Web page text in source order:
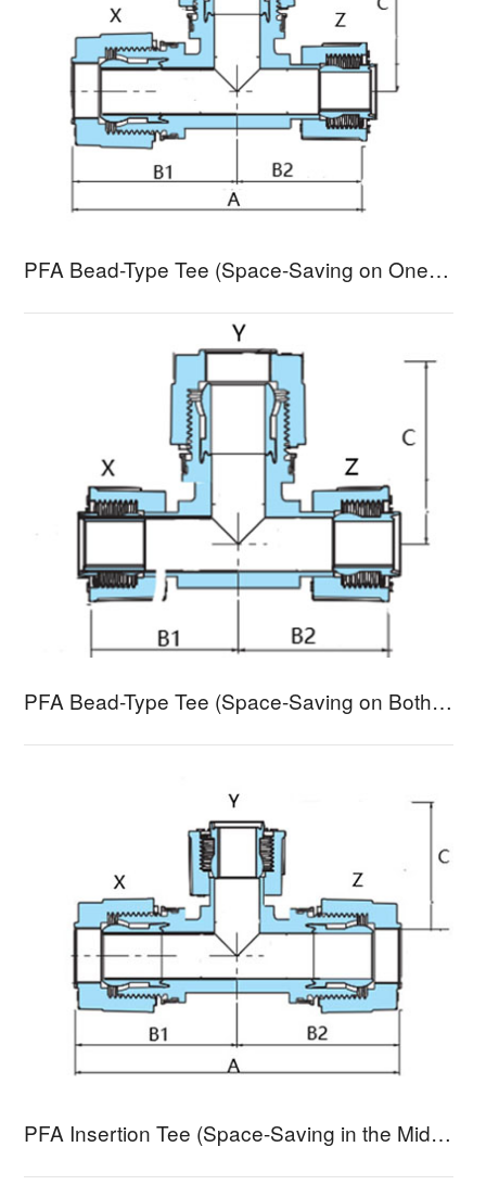
PFA Bead-Type Tee (Space-Saving on One End) RTS1A-3
PFA Bead-Type Tee (Space-Saving on Both Ends) RTS2A-3
PFA Insertion Tee (Space-Saving in the Middle) BTSA-3